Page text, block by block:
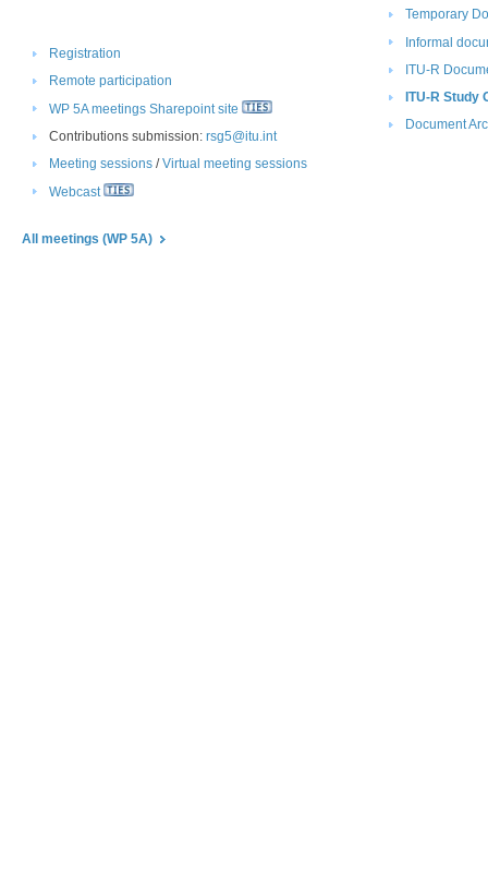
Registration
Remote participation​
WP 5A meetings Sharepoint site
Contributions submission: rsg5@itu.int
Meeting sessions ​/ ​Virtual meeting sessions
Webcast
All m​eetings (WP 5A)
Temporar​y
Informal
ITU-R
ITU-R Study
Document